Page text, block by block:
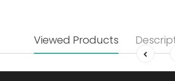
Viewed Products